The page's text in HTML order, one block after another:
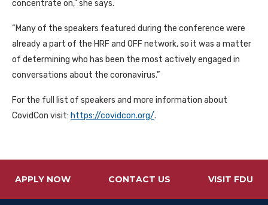
concentrate on,” she says.
“Many of the speakers featured during the conference were
already a part of the HRF and OFF network, so it was a matter
of determining who has been the most actively engaged in
conversations about the coronavirus.”
For the full list of speakers and more information about
CovidCon visit: https://covidcon.org/.
APPLY NOW CONTACT US VISIT FDU